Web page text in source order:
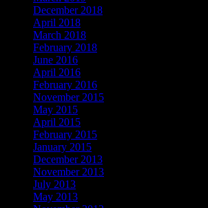
December 2018
April 2018
March 2018
February 2018
June 2016
April 2016
February 2016
November 2015
May 2015
April 2015
February 2015
January 2015
December 2013
November 2013
July 2013
May 2013